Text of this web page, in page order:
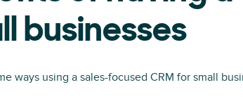
businesses
ways using a sales-focused CRM for small